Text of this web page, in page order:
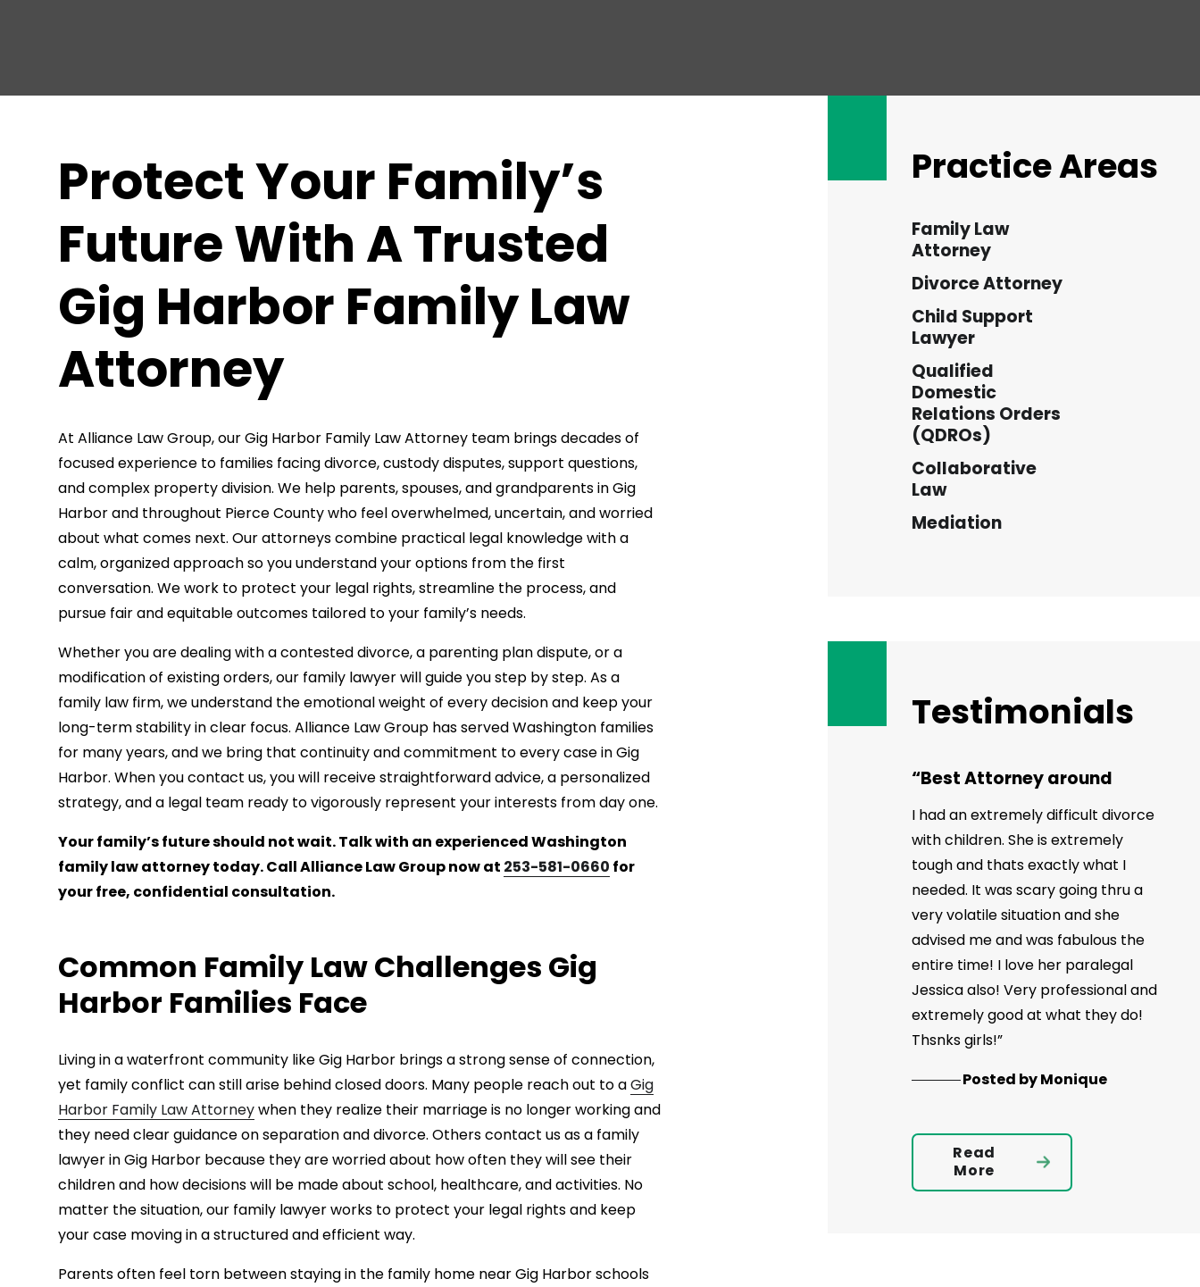
Protect Your Family’s
Future With A Trusted
Gig Harbor Family Law
Attorney
At Alliance Law Group, our Gig Harbor Family Law Attorney team brings decades of
focused experience to families facing divorce, custody disputes, support questions,
and complex property division. We help parents, spouses, and grandparents in Gig
Harbor and throughout Pierce County who feel overwhelmed, uncertain, and worried
about what comes next. Our attorneys combine practical legal knowledge with a
calm, organized approach so you understand your options from the first
conversation. We work to protect your legal rights, streamline the process, and
pursue fair and equitable outcomes tailored to your family’s needs.
Whether you are dealing with a contested divorce, a parenting plan dispute, or a
modification of existing orders, our family lawyer will guide you step by step. As a
family law firm, we understand the emotional weight of every decision and keep your
long-term stability in clear focus. Alliance Law Group has served Washington families
for many years, and we bring that continuity and commitment to every case in Gig
Harbor. When you contact us, you will receive straightforward advice, a personalized
strategy, and a legal team ready to vigorously represent your interests from day one.
Your family’s future should not wait. Talk with an experienced Washington
family law attorney today. Call Alliance Law Group now at 253-581-0660 for
your free, confidential consultation.
Common Family Law Challenges Gig
Harbor Families Face
Living in a waterfront community like Gig Harbor brings a strong sense of connection,
yet family conflict can still arise behind closed doors. Many people reach out to aGig
Harbor Family Law Attorneywhen they realize their marriage is no longer working and
they need clear guidance on separation and divorce. Others contact us as a family
lawyer in Gig Harbor because they are worried about how often they will see their
children and how decisions will be made about school, healthcare, and activities. No
matter the situation, our family lawyer works to protect your legal rights and keep
your case moving in a structured and efficient way.
Parents often feel torn between staying in the family home near Gig Harbor schools
Practice Areas
Family Law
Attorney
Divorce Attorney
Child Support
Lawyer
Qualified
Domestic
Relations Orders
(QDROs)
Collaborative
Law
Mediation
Testimonials
“Best Attorney around
I had an extremely difficult divorce
with children. She is extremely
tough and thats exactly what I
needed. It was scary going thru a
very volatile situation and she
advised me and was fabulous the
entire time! I love her paralegal
Jessica also! Very professional and
extremely good at what they do!
Thsnks girls!”
Posted by Monique
Read
More